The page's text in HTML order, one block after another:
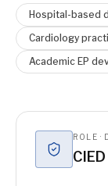
Hospital-based
Cardiology
Academic EP
ROLE ·